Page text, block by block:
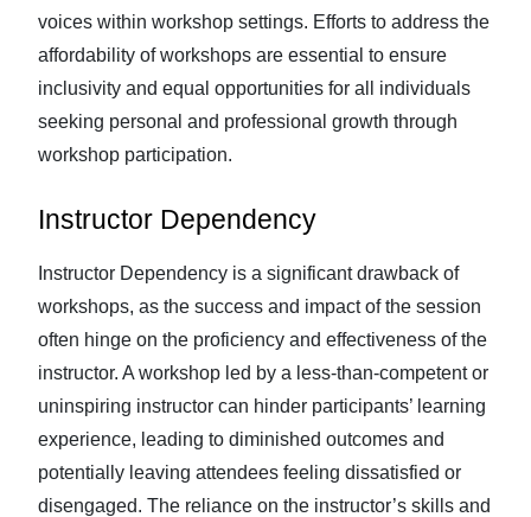
voices within workshop settings. Efforts to address the
affordability of workshops are essential to ensure
inclusivity and equal opportunities for all individuals
seeking personal and professional growth through
workshop participation.
Instructor Dependency
Instructor Dependency is a significant drawback of
workshops, as the success and impact of the session
often hinge on the proficiency and effectiveness of the
instructor. A workshop led by a less-than-competent or
uninspiring instructor can hinder participants’ learning
experience, leading to diminished outcomes and
potentially leaving attendees feeling dissatisfied or
disengaged. The reliance on the instructor’s skills and